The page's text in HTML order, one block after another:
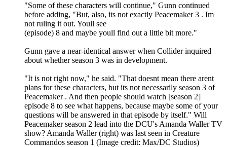
"Some of these characters will continue," Gunn continued
before adding, "But, also, its not exactly Peacemaker 3 . Im
not ruling it out. Youll see
(episode) 8 and maybe youll find out a little bit more."
Gunn gave a near-identical answer when Collider inquired
about whether season 3 was in development.
"It is not right now," he said. "That doesnt mean there arent
plans for these characters, but its not necessarily season 3 of
Peacemaker . And then people should watch [season 2]
episode 8 to see what happens, because maybe some of your
questions will be answered in that episode by itself." Will
Peacemaker season 2 lead into the DCU's Amanda Waller TV
show? Amanda Waller (right) was last seen in Creature
Commandos season 1 (Image credit: Max/DC Studios)